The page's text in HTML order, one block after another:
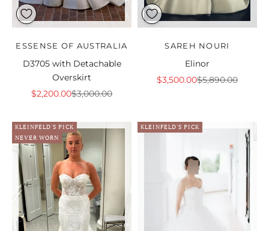
ESSENSE OF AUSTRALIA
D3705 with Detachable
Overskirt
Sale price
$2,200.00Regular price
$3,000.00
SAREH NOURI
Elinor
Sale price
$3,500.00Regular price
$5,890.00
KLEINFELD'S PICK
NEVER WORN
KLEINFELD'S PICK